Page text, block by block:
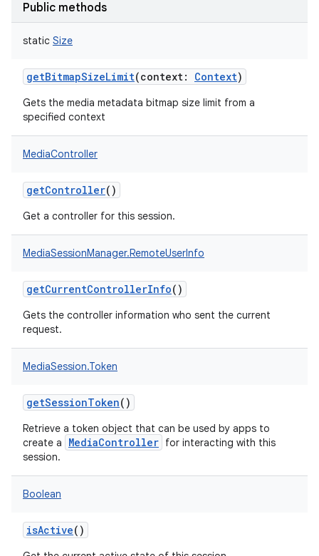
Public methods
static Size
getBitmapSizeLimit(context: Context)
Gets the media metadata bitmap size limit from a
specified context
MediaController
getController()
Get a controller for this session.
MediaSessionManager.RemoteUserInfo
getCurrentControllerInfo()
Gets the controller information who sent the current
request.
MediaSession.Token
getSessionToken()
Retrieve a token object that can be used by apps to
create a
MediaController for interacting with this
session.
Boolean
isActive()